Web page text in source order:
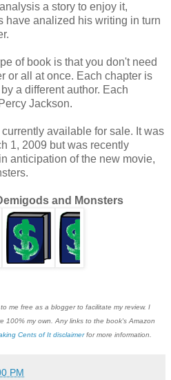
a story to enjoy it,
have analized his writing in turn
of book is that you don't need
or all at once. Each chapter is
a different author. Each
Jackson.
available for sale. It was
1, 2009 but was recently
anticipation of the new movie,
and Monsters
me free as a blogger to facilitate my review. I
100% my own. Any links to the book's Amazon
Cents of It disclaimerfor more information.
PM